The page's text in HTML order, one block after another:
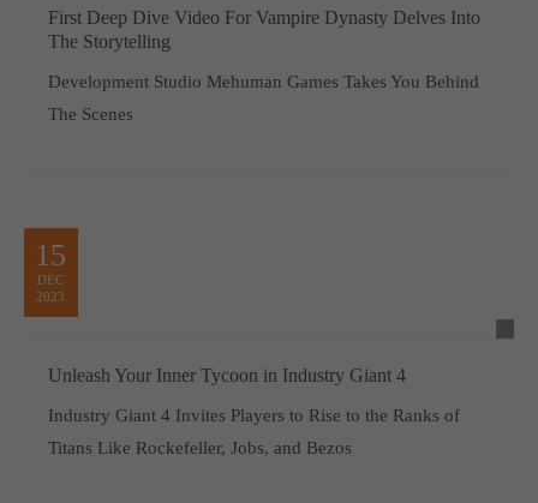
First Deep Dive Video For Vampire Dynasty Delves Into
The Storytelling
Development Studio Mehuman Games Takes You Behind
The Scenes
15
DEC
2023
Unleash Your Inner Tycoon in Industry Giant 4
Industry Giant 4 Invites Players to Rise to the Ranks of
Titans Like Rockefeller, Jobs, and Bezos